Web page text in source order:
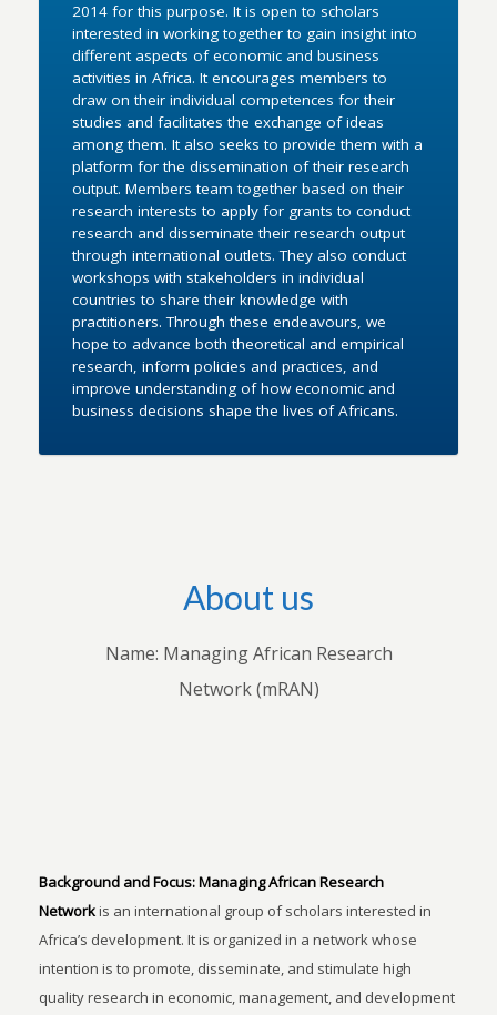
2014 for this purpose. It is open to scholars
interested in working together to gain insight into
different aspects of economic and business
activities in Africa. It encourages members to
draw on their individual competences for their
studies and facilitates the exchange of ideas
among them. It also seeks to provide them with a
platform for the dissemination of their research
output. Members team together based on their
research interests to apply for grants to conduct
research and disseminate their research output
through international outlets. They also conduct
workshops with stakeholders in individual
countries to share their knowledge with
practitioners. Through these endeavours, we
hope to advance both theoretical and empirical
research, inform policies and practices, and
improve understanding of how economic and
business decisions shape the lives of Africans.
About us
Name: Managing African Research
Network (mRAN)
Background and Focus:Managing African Research
Networkis an international group of scholars interested in
Africa’s development. It is organized in a network whose
intention is to promote, disseminate, and stimulate high
quality research in economic, management, and development